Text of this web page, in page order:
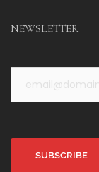
NEWSLETTER